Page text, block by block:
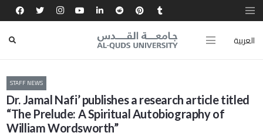
العربية
STAFF NEWS
Dr. Jamal Nafi’ publishes a research article titled
“The Prelude: A Spiritual Autobiography of
William Wordsworth”